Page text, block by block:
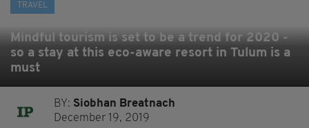
TRAVEL
Mindful tourism is set to be a trend for 2020 -
so a stay at this eco-aware resort in Tulum is a
must
BY: Siobhan Breatnach
December 19, 2019